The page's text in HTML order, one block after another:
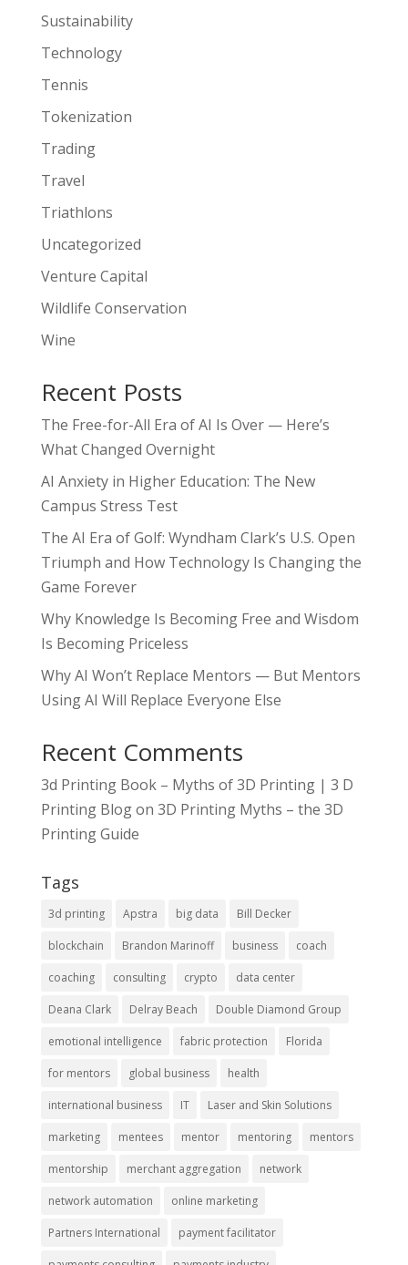
Sustainability
Technology
Tennis
Tokenization
Trading
Travel
Triathlons
Uncategorized
Venture Capital
Wildlife Conservation
Wine
Recent Posts
The Free-for-All Era of AI Is Over — Here’s
What Changed Overnight
AI Anxiety in Higher Education: The New
Campus Stress Test
The AI Era of Golf: Wyndham Clark’s U.S. Open
Triumph and How Technology Is Changing the
Game Forever
Why Knowledge Is Becoming Free and Wisdom
Is Becoming Priceless
Why AI Won’t Replace Mentors — But Mentors
Using AI Will Replace Everyone Else
Recent Comments
3d Printing Book – Myths of 3D Printing | 3 D
Printing Blogon 3D Printing Myths – the 3D
Printing Guide
Tags
3d printing Apstra big data Bill Decker
blockchain Brandon Marinoff business coach
coaching consulting crypto data center
Deana Clark Delray Beach Double Diamond Group
emotional intelligence fabric protection Florida
for mentors global business health
international business IT Laser and Skin Solutions
marketing mentees mentor mentoring mentors
mentorship merchant aggregation network
network automation online marketing
Partners International payment facilitator